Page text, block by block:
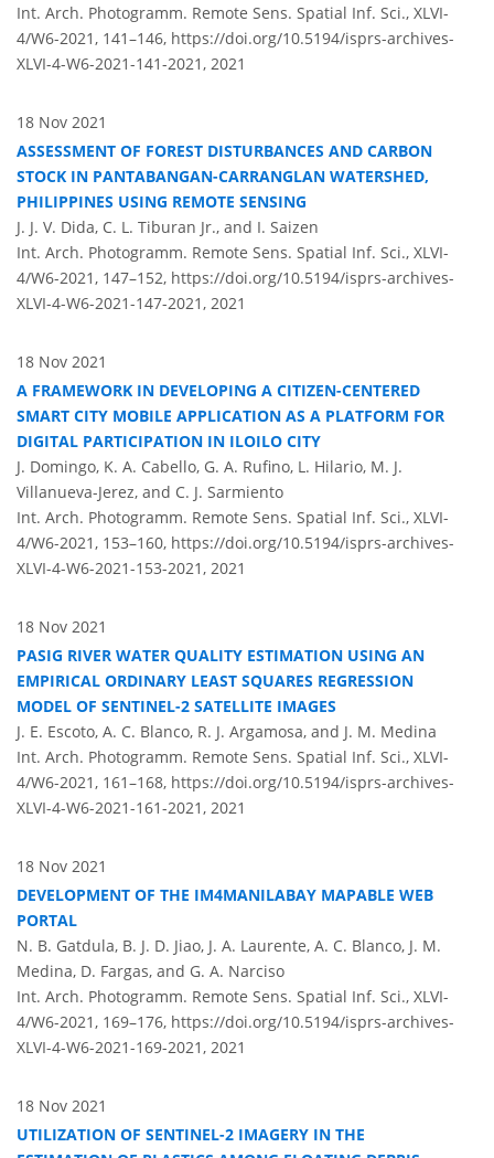
Int. Arch. Photogramm. Remote Sens. Spatial Inf. Sci., XLVI-
4/W6-2021, 141–146, https://doi.org/10.5194/isprs-archives-
XLVI-4-W6-2021-141-2021, 2021
18 Nov 2021
ASSESSMENT OF FOREST DISTURBANCES AND CARBON
STOCK IN PANTABANGAN-CARRANGLAN WATERSHED,
PHILIPPINES USING REMOTE SENSING
J. J. V. Dida, C. L. Tiburan Jr., and I. Saizen
Int. Arch. Photogramm. Remote Sens. Spatial Inf. Sci., XLVI-
4/W6-2021, 147–152, https://doi.org/10.5194/isprs-archives-
XLVI-4-W6-2021-147-2021, 2021
18 Nov 2021
A FRAMEWORK IN DEVELOPING A CITIZEN-CENTERED
SMART CITY MOBILE APPLICATION AS A PLATFORM FOR
DIGITAL PARTICIPATION IN ILOILO CITY
J. Domingo, K. A. Cabello, G. A. Rufino, L. Hilario, M. J.
Villanueva-Jerez, and C. J. Sarmiento
Int. Arch. Photogramm. Remote Sens. Spatial Inf. Sci., XLVI-
4/W6-2021, 153–160, https://doi.org/10.5194/isprs-archives-
XLVI-4-W6-2021-153-2021, 2021
18 Nov 2021
PASIG RIVER WATER QUALITY ESTIMATION USING AN
EMPIRICAL ORDINARY LEAST SQUARES REGRESSION
MODEL OF SENTINEL-2 SATELLITE IMAGES
J. E. Escoto, A. C. Blanco, R. J. Argamosa, and J. M. Medina
Int. Arch. Photogramm. Remote Sens. Spatial Inf. Sci., XLVI-
4/W6-2021, 161–168, https://doi.org/10.5194/isprs-archives-
XLVI-4-W6-2021-161-2021, 2021
18 Nov 2021
DEVELOPMENT OF THE IM4MANILABAY MAPABLE WEB
PORTAL
N. B. Gatdula, B. J. D. Jiao, J. A. Laurente, A. C. Blanco, J. M.
Medina, D. Fargas, and G. A. Narciso
Int. Arch. Photogramm. Remote Sens. Spatial Inf. Sci., XLVI-
4/W6-2021, 169–176, https://doi.org/10.5194/isprs-archives-
XLVI-4-W6-2021-169-2021, 2021
18 Nov 2021
UTILIZATION OF SENTINEL-2 IMAGERY IN THE